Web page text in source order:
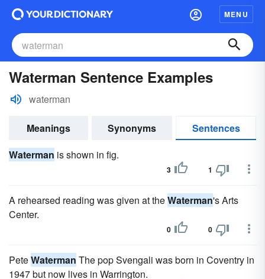
MENU
Waterman Sentence Examples
waterman
Meanings Synonyms
Sentences
Waterman is shown in fig.
3 1
A rehearsed reading was given at theWaterman's Arts
Center.
0 0
PeteWaterman The pop Svengali was born in Coventry in
1947 but now lives in Warrington.